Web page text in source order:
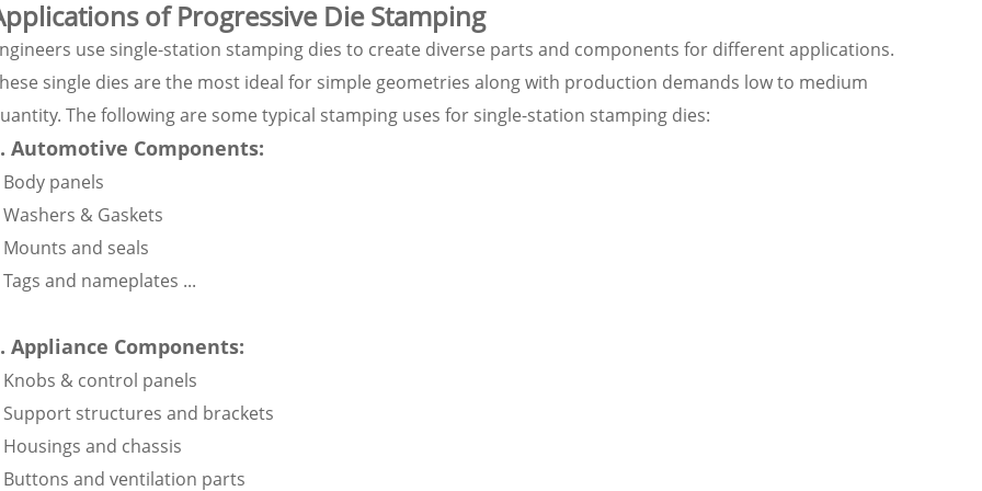
of Progressive Die Stamping
use single-station stamping dies to create diverse parts and components for different applications.
single dies are the most ideal for simple geometries along with production demands low to medium
The following are some typical stamping uses for single-station stamping dies:
Automotive Components:
Body panels
Washers & Gaskets
Mounts and seals
Tags and nameplates ...
Appliance Components:
Knobs & control panels
Support structures and brackets
Housings and chassis
Buttons and ventilation parts